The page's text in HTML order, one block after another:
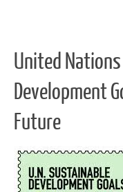
United
Development
Future